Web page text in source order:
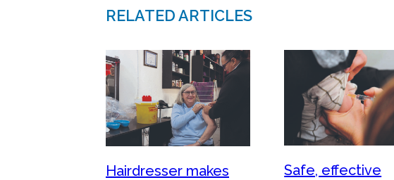
RELATED ARTICLES
Hairdresser makes
Safe, effective